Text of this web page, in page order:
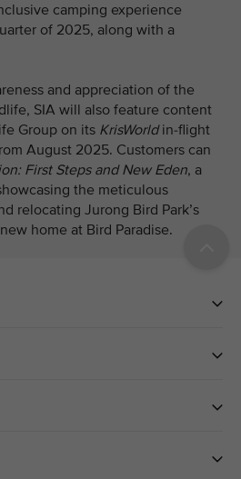
camping experience
of 2025, along with a
and appreciation of the
SIA will also feature content
Group on its KrisWorldin-flight
August 2025. Customers can
First Steps and New Eden, a
the meticulous
relocating Jurong Bird Park’s
home at Bird Paradise.